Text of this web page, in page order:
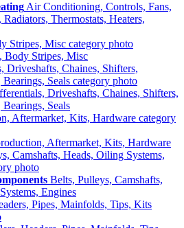
Air Conditioning, Controls, Fans,
Thermostats, Heaters,
Body Stripes, Misc
Driveshafts, Chaines, Shifters,
Bearings, Seals
Aftermarket, Kits, Hardware
Belts, Pulleys, Camshafts,
Engines